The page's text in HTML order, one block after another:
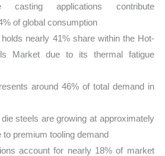
casting applications contribute
of global consumption
nearly 41% share within the Hot-
Market due to its thermal fatigue
around 46% of total demand in
steels are growing at approximately
to premium tooling demand
account for nearly 18% of market